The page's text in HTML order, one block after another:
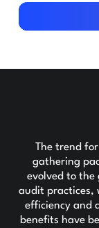
Download
The trend
gathering
evolved to
audit practices,
efficiency and
benefits have